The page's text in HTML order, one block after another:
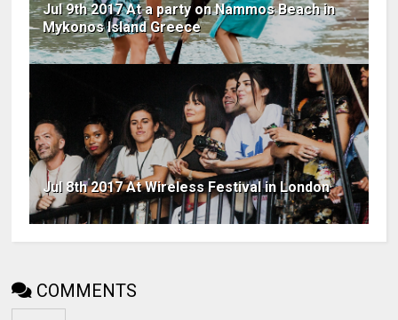
Jul 9th 2017 At a party on Nammos Beach in
Mykonos Island Greece
Jul 8th 2017 At Wireless Festival in London
COMMENTS